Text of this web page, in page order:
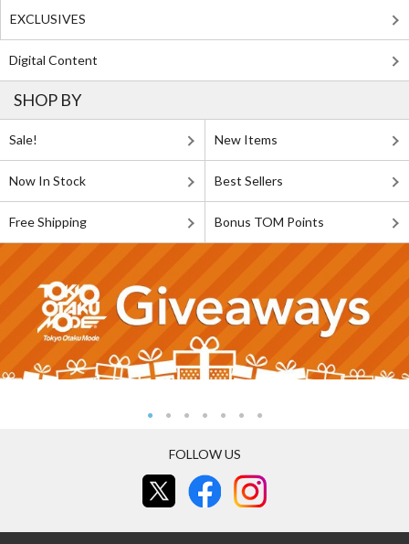
EXCLUSIVES
Digital Content
SHOP BY
Sale! New Items
Now In Stock Best Sellers
Free Shipping Bonus TOM Points
FOLLOW US